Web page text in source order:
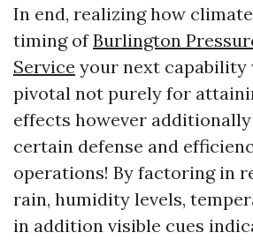
In end, realizing how
timing ofBurlington
Service your next capability
pivotal not purely for
effects however
certain defense and
operations! By factoring in
rain, humidity levels,
in addition visible cues